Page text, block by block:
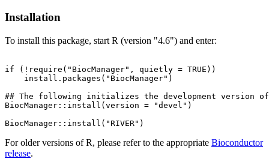
Installation
To install this package, start R (version "4.6") and enter:
if (!require("BiocManager", quietly = TRUE))
    install.packages("BiocManager")
## The following initializes the development version of
BiocManager::install(version = "devel")
For older versions of R, please refer to the appropriate Bioconductor
release.